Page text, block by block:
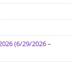
(6/29/2026 –